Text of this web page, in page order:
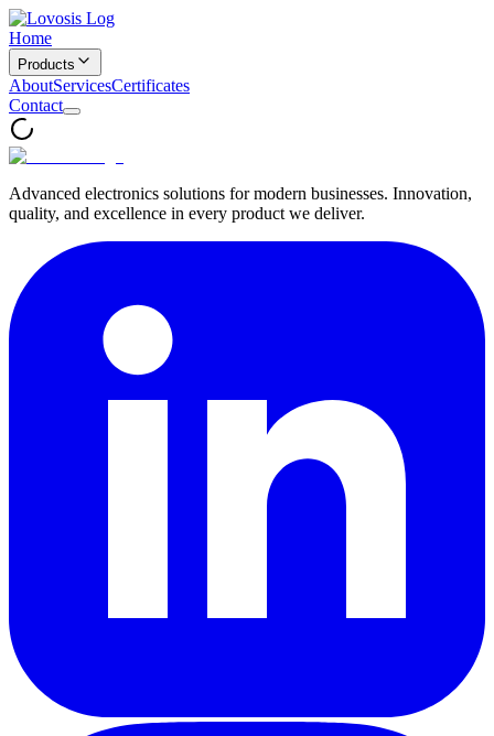
Home
Products
AboutServicesCertificates
Contact
Advanced electronics solutions for modern businesses. Innovation,
quality, and excellence in every product we deliver.